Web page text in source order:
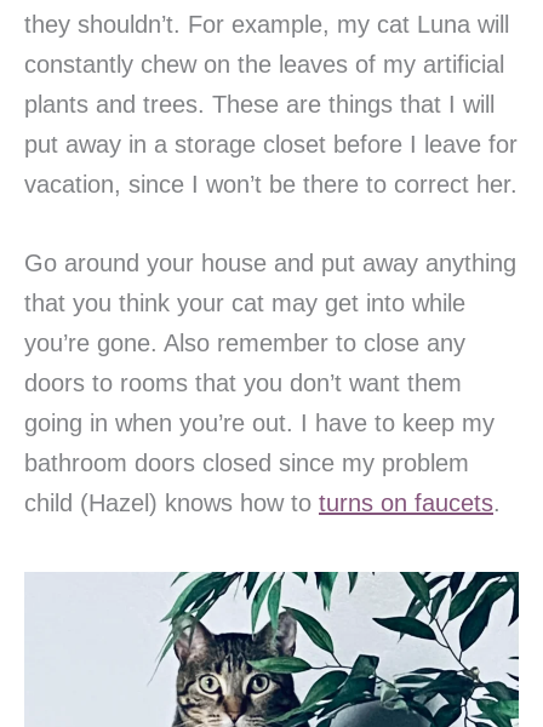
they shouldn’t. For example, my cat Luna will
constantly chew on the leaves of my artificial
plants and trees. These are things that I will
put away in a storage closet before I leave for
vacation, since I won’t be there to correct her.
Go around your house and put away anything
that you think your cat may get into while
you’re gone. Also remember to close any
doors to rooms that you don’t want them
going in when you’re out. I have to keep my
bathroom doors closed since my problem
child (Hazel) knows how to turns on faucets.